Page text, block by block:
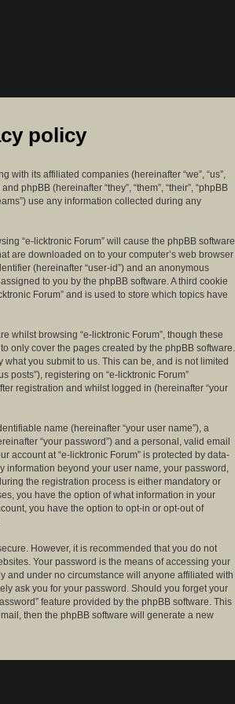
policy
with its affiliated companies (hereinafter “we”, “us”,
phpBB (hereinafter “they”, “them”, “their”, “phpBB
use any information collected during any
“e-licktronic Forum” will cause the phpBB software
are downloaded on to your computer’s web browser
(hereinafter “user-id”) and an anonymous
to you by the phpBB software. A third cookie
Forum” and is used to store which topics have
whilst browsing “e-licktronic Forum”, though these
only cover the pages created by the phpBB software.
you submit to us. This can be, and is not limited
posts”), registering on “e-licktronic Forum”
registration and whilst logged in (hereinafter “your
name (hereinafter “your user name”), a
“your password”) and a personal, valid email
account at “e-licktronic Forum” is protected by data-
beyond your user name, your password,
the registration process is either mandatory or
you have the option of what information in your
you have the option to opt-in or opt-out of
However, it is recommended that you do not
Your password is the means of accessing your
and under no circumstance will anyone affiliated with
ask you for your password. Should you forget your
feature provided by the phpBB software. This
then the phpBB software will generate a new